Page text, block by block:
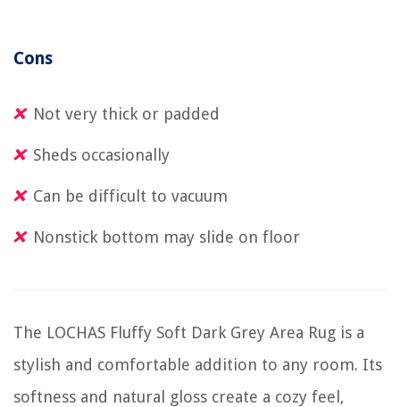
Cons
Not very thick or padded
Sheds occasionally
Can be difficult to vacuum
Nonstick bottom may slide on floor
The LOCHAS Fluffy Soft Dark Grey Area Rug is a
stylish and comfortable addition to any room. Its
softness and natural gloss create a cozy feel,